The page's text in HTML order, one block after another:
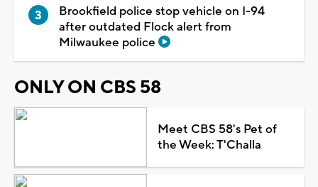
Brookfield police stop vehicle on I-94
after outdated Flock alert from
Milwaukee police
ONLY ON CBS 58
Meet CBS 58's Pet of
the Week: T'Challa